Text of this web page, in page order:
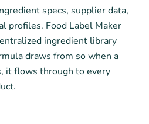
specs, supplier data,
profiles. Food Label Maker
ingredient library
draws from so when a
it flows through to every